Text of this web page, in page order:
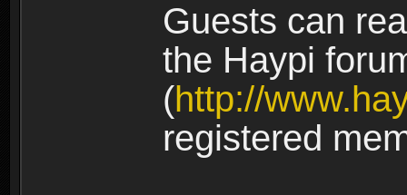
Guests can
the Haypi
(http://
registered